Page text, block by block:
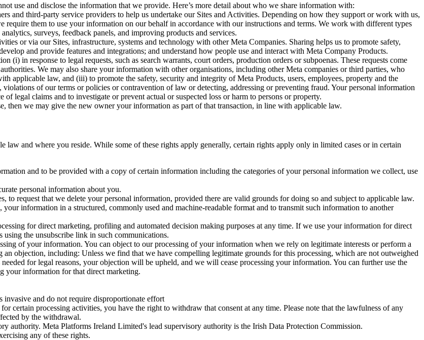
use and disclose the information that we provide. Here’s more detail about who we share information with:
and third-party service providers to help us undertake our Sites and Activities. Depending on how they support or work with us,
them to use your information on our behalf in accordance with our instructions and terms. We work with different types
surveys, feedback panels, and improving products and services.
or via our Sites, infrastructure, systems and technology with other Meta Companies. Sharing helps us to promote safety,
and provide features and integrations; and understand how people use and interact with Meta Company Products.
(i) in response to legal requests, such as search warrants, court orders, production orders or subpoenas. These requests come
We may also share your information with other organisations, including other Meta companies or third parties, who
applicable law, and (iii) to promote the safety, security and integrity of Meta Products, users, employees, property and the
of our terms or policies or contravention of law or detecting, addressing or preventing fraud. Your personal information
legal claims and to investigate or prevent actual or suspected loss or harm to persons or property.
then we may give the new owner your information as part of that transaction, in line with applicable law.
and where you reside. While some of these rights apply generally, certain rights apply only in limited cases or in certain
and to be provided with a copy of certain information including the categories of your personal information we collect, use
personal information about you.
to request that we delete your personal information, provided there are valid grounds for doing so and subject to applicable law.
your information in a structured, commonly used and machine-readable format and to transmit such information to another
for direct marketing, profiling and automated decision making purposes at any time. If we use your information for direct
the unsubscribe link in such communications.
of your information. You can object to our processing of your information when we rely on legitimate interests or perform a
an objection, including: Unless we find that we have compelling legitimate grounds for this processing, which are not outweighed
for legal reasons, your objection will be upheld, and we will cease processing your information. You can further use the
your information for that direct marketing.
invasive and do not require disproportionate effort
for certain processing activities, you have the right to withdraw that consent at any time. Please note that the lawfulness of any
by the withdrawal.
authority. Meta Platforms Ireland Limited's lead supervisory authority is the Irish Data Protection Commission.
any of these rights.